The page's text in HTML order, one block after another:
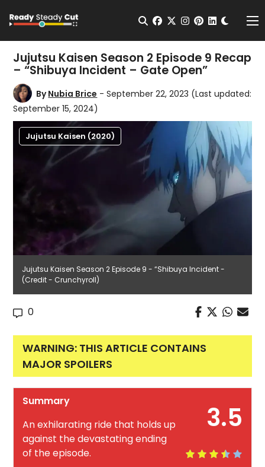
Open Search
facebook
twitterinstagram
pinterest
Jujutsu Kaisen Season 2 Episode 9 Recap
– “Shibuya Incident – Gate Open”
ByNubia Brice - September 22, 2023 (Last updated:
September 15, 2024)
Jujutsu Kaisen (2020)
Jujutsu Kaisen Season 2 Episode 9 - “Shibuya Incident -
(Credit - Crunchyroll)
0
WARNING: THIS ARTICLE CONTAINS
MAJOR SPOILERS
3.5
Summary
An exhilarating ride that holds up
against the devastating ending
of the episode.